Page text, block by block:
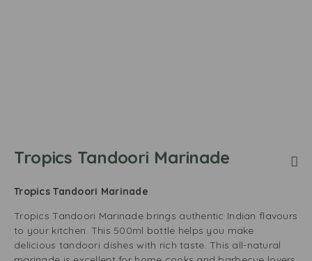
Tropics Tandoori Marinade
Tropics Tandoori Marinade
Tropics Tandoori Marinade brings authentic Indian flavours
to your kitchen. This 500ml bottle helps you make
delicious tandoori dishes with rich taste. This all-natural